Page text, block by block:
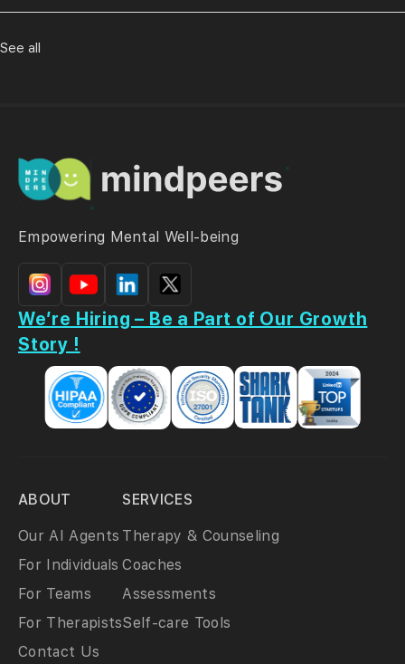
See all
Empowering Mental Well-being
We’re Hiring – Be a Part of Our Growth
Story !
ABOUT
Our AI Agents
For Individuals
For Teams
For Therapists
Contact Us
SERVICES
Therapy & Counseling
Coaches
Assessments
Self-care Tools